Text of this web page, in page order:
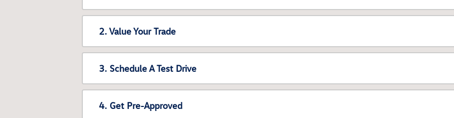
2. Value Your Trade
3. Schedule A Test Drive
4. Get Pre-Approved